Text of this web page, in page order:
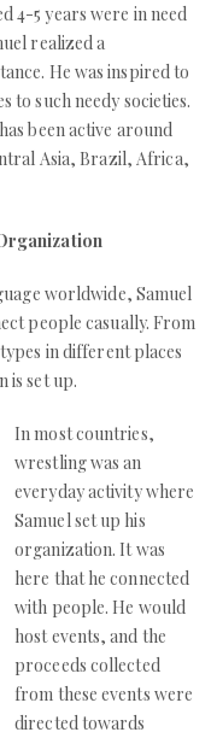
4-5 years were in need
realized a
He was inspired to
to such needy societies.
been active around
Asia, Brazil, Africa,
worldwide, Samuel
people casually. From
in different places
is set up.
In most countries,
wrestling was an
everyday activity where
Samuel set up his
organization. It was
here that he connected
with people. He would
host events, and the
proceeds collected
from these events were
directed towards